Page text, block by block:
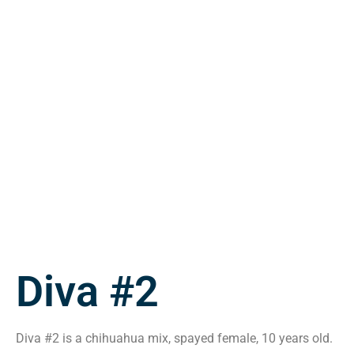
Diva #2
Diva #2 is a chihuahua mix, spayed female, 10 years old.